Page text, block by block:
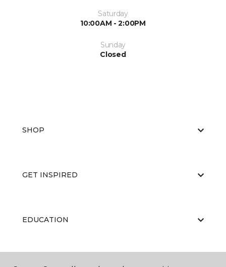
Saturday
10:00AM - 2:00PM
Sunday
Closed
SHOP
GET INSPIRED
EDUCATION
ABOUT US